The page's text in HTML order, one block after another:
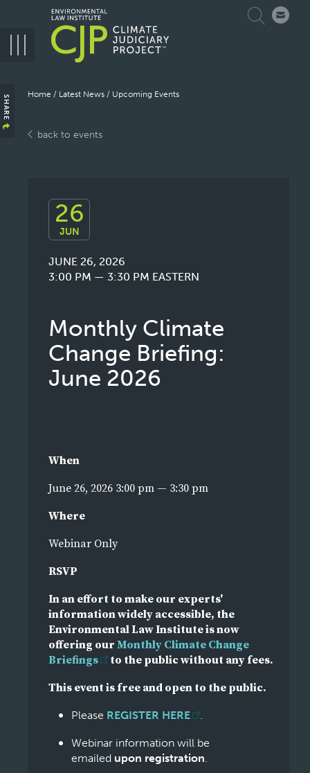
main
navigation
Search
SHARE
Breadcrumb
Home Latest News Upcoming Events
back to events
26
JUN
JUNE 26, 2026
3:00 PM — 3:30 PM EASTERN
Monthly Climate
Change Briefing:
June 2026
When
June 26, 2026 3:00 pm — 3:30 pm
Where
Webinar Only
RSVP
In an effort to make our experts'
information widely accessible, the
Environmental Law Institute is now
offering our Monthly Climate Change
Briefings
to the public without any fees.
This event is free and open to the public.
Please REGISTER HERE .
Webinar information will be
emailed upon registration.